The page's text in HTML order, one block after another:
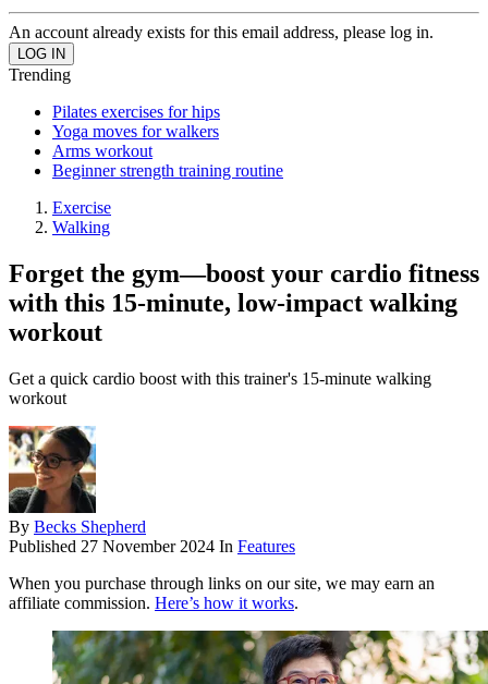
An account already exists for this email address, please log in.
Trending
Pilates exercises for hips
Yoga moves for walkers
Arms workout
Beginner strength training routine
Exercise
Walking
Forget the gym—boost your cardio fitness
with this 15-minute, low-impact walking
workout
Get a quick cardio boost with this trainer's 15-minute walking
workout
By Becks Shepherd
Published 27 November 2024 In Features
When you purchase through links on our site, we may earn an
affiliate commission. Here’s how it works.